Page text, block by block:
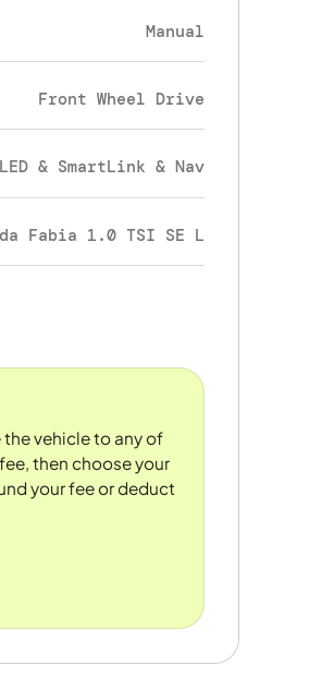
Manual
Front Wheel Drive
LED & SmartLink & Nav
Fabia 1.0 TSI SE L
vehicle to any of
then choose your
your fee or deduct